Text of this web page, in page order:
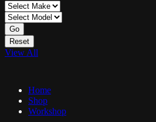
Go
Reset
View All
Home
Shop
Workshop